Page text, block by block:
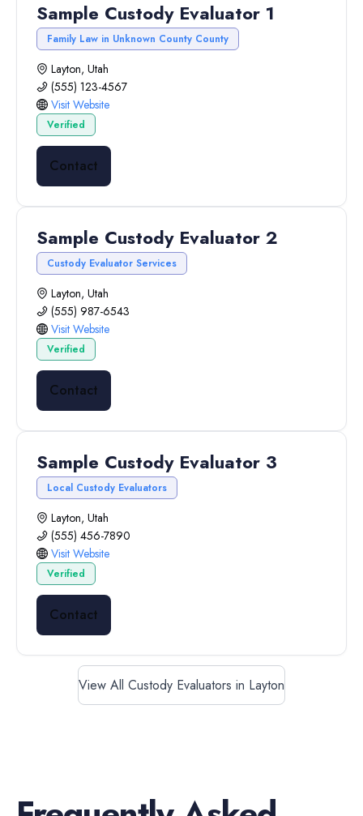
Sample Custody Evaluator 1
Family Law in Unknown County County
Layton, Utah
(555) 123-4567
Visit Website
Verified
Contact
Sample Custody Evaluator 2
Custody Evaluator Services
Layton, Utah
(555) 987-6543
Visit Website
Verified
Contact
Sample Custody Evaluator 3
Local Custody Evaluators
Layton, Utah
(555) 456-7890
Visit Website
Verified
Contact
View All Custody Evaluators in Layton